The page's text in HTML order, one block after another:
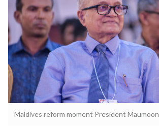
Maldives reform moment President Maumoon